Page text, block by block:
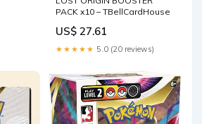
PACK x10 – TBellCardHouse
US$ 27.61
★★★★★ 5.0 (20 reviews)